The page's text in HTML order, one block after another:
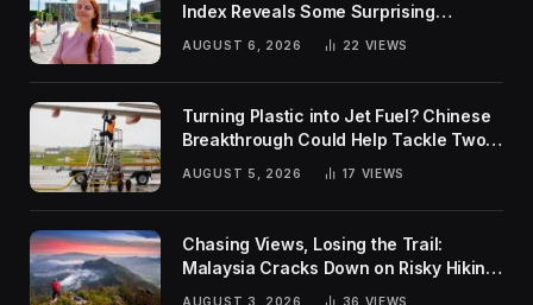
Index Reveals Some Surprising
AUGUST 6, 2026 22 VIEWS
Turning Plastic into Jet Fuel? Chinese
Breakthrough Could Help Tackle Two
Global Challenges
AUGUST 5, 2026 17 VIEWS
Chasing Views, Losing the Trail:
Malaysia Cracks Down on Risky Hiking
AUGUST 3, 2026 36 VIEWS